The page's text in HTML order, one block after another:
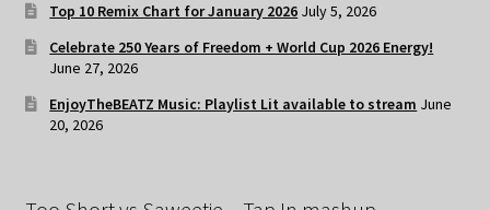
Top 10 Remix Chart for January 2026 July 5, 2026
Celebrate 250 Years of Freedom + World Cup 2026 Energy!
June 27, 2026
EnjoyTheBEATZ Music: Playlist Lit available to stream June
20, 2026